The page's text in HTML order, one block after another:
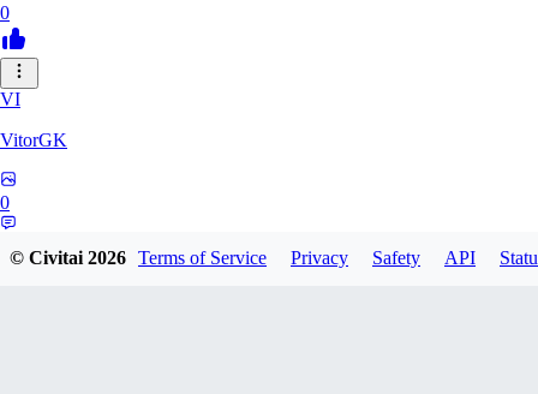
0
VI
VitorGK
0
© Civitai2026 Terms of Service Privacy Safety API